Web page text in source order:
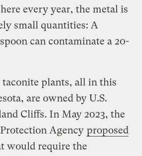
every year, the metal is
small quantities: A
can contaminate a 20-
taconite plants, all in this
are owned by U.S.
Cliffs. In May 2023, the
Agency proposed
would require the